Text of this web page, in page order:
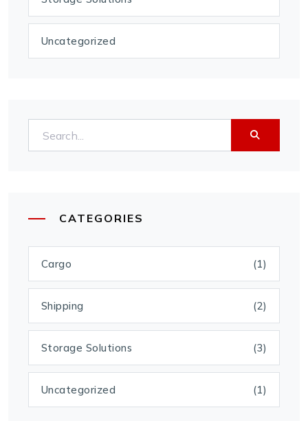
Uncategorized
CATEGORIES
Cargo (1)
Shipping (2)
Storage Solutions (3)
Uncategorized (1)